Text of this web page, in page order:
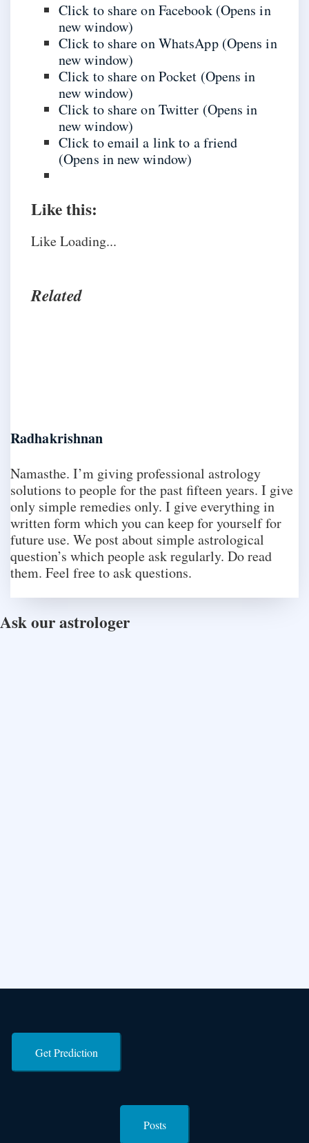
Click to share on Facebook (Opens in
new window)
Click to share on WhatsApp (Opens in
new window)
Click to share on Pocket (Opens in
new window)
Click to share on Twitter (Opens in
new window)
Click to email a link to a friend
(Opens in new window)
Like this:
LikeLoading...
Related
Radhakrishnan
Namasthe. I’m giving professional astrology
solutions to people for the past fifteen years. I give
only simple remedies only. I give everything in
written form which you can keep for yourself for
future use. We post about simple astrological
question’s which people ask regularly. Do read
them. Feel free to ask questions.
Ask our astrologer
Get Prediction
Posts